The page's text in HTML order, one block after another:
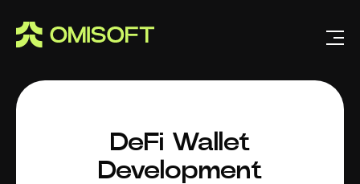
DeFi Wallet
Development